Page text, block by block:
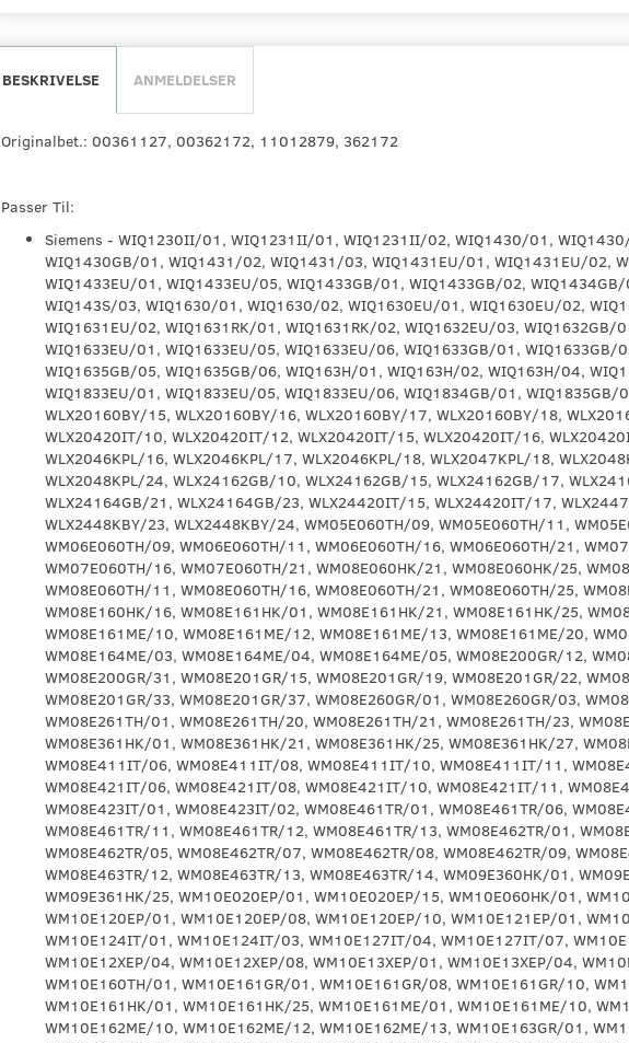
BESKRIVELSE ANMELDELSER
Originalbet.: 00361127, 00362172, 11012879, 362172
Passer Til:
Siemens - WIQ1230II/01, WIQ1231II/01, WIQ1231II/02, WIQ1430/01, WIQ1430/02, WIQ1430EU/01, WIQ1430EU/02, WIQ1430GB/01, WIQ1431/02, WIQ1431/03, WIQ1431EU/01, WIQ1431EU/02, WIQ1432EU/03, WIQ1433/01, WIQ1433/05, WIQ1433EU/01, WIQ1433EU/05, WIQ1433GB/01, WIQ1433GB/02, WIQ1434GB/03, WIQ1435GB/01, WIQ1435GB/05, WIQ143S/03, WIQ1630/01, WIQ1630/02, WIQ1630EU/01, WIQ1630EU/02, WIQ1631/02, WIQ1631/03, WIQ1631EU/01, WIQ1631EU/02, WIQ1631RK/01, WIQ1631RK/02, WIQ1632EU/03, WIQ1632GB/01, WIQ1633/01, WIQ1633/05, WIQ1633/06, WIQ1633EU/01, WIQ1633EU/05, WIQ1633EU/06, WIQ1633GB/01, WIQ1633GB/02, WIQ1634GB/03, WIQ1635GB/01, WIQ1635GB/05, WIQ1635GB/06, WIQ163H/01, WIQ163H/02, WIQ163H/04, WIQ163H/05, WIQ163H/06, WIQ1832EU/01, WIQ1833EU/01, WIQ1833EU/05, WIQ1833EU/06, WIQ1834GB/01, WIQ1835GB/01, WLX20160BY/10, WLX20160BY/12, WLX20160BY/15, WLX20160BY/16, WLX20160BY/17, WLX20160BY/18, WLX2016KPL/01, WLX2016KPL/02, WLX20360BY/16, WLX20420IT/10, WLX20420IT/12, WLX20420IT/15, WLX20420IT/16, WLX20420IT/17, WLX2044COE/01, WLX2046KPL/15, WLX2046KPL/16, WLX2046KPL/17, WLX2046KPL/18, WLX2047KPL/18, WLX2048KPL/18, WLX2048KPL/21, WLX2048KPL/23, WLX2048KPL/24, WLX24162GB/10, WLX24162GB/15, WLX24162GB/17, WLX24162GB/18, WLX24164GB/18, WLX24164GB/21, WLX24164GB/23, WLX24420IT/15, WLX24420IT/17, WLX2447KBY/18, WLX2448KBY/18, WLX2448KBY/21, WLX2448KBY/23, WLX2448KBY/24, WM05E060TH/09, WM05E060TH/11, WM05E060TH/16, WM05E060TH/21, WM06E060TH/09, WM06E060TH/11, WM06E060TH/16, WM06E060TH/21, WM07E060TH/09, WM07E060TH/11, WM07E060TH/16, WM07E060TH/21, WM08E060HK/21, WM08E060HK/25, WM08E060HK/29, WM08E060TH/09, WM08E060TH/11, WM08E060TH/16, WM08E060TH/21, WM08E060TH/25, WM08E060TH/29, WM08E160HK/01, WM08E160HK/16, WM08E161HK/01, WM08E161HK/21, WM08E161HK/25, WM08E161HK/27, WM08E161ME/01, WM08E161ME/10, WM08E161ME/12, WM08E161ME/13, WM08E161ME/20, WM08E161ME/23, WM08E164ME/01, WM08E164ME/03, WM08E164ME/04, WM08E164ME/05, WM08E200GR/12, WM08E200GR/26, WM08E200GR/30, WM08E200GR/31, WM08E201GR/15, WM08E201GR/19, WM08E201GR/22, WM08E201GR/24, WM08E201GR/32, WM08E201GR/33, WM08E201GR/37, WM08E260GR/01, WM08E260GR/03, WM08E260TH/11, WM08E260TH/16, WM08E261TH/01, WM08E261TH/20, WM08E261TH/21, WM08E261TH/23, WM08E360HK/01, WM08E360HK/16, WM08E361HK/01, WM08E361HK/21, WM08E361HK/25, WM08E361HK/27, WM08E411IT/01, WM08E411IT/04, WM08E411IT/06, WM08E411IT/08, WM08E411IT/10, WM08E411IT/11, WM08E421IT/01, WM08E421IT/04, WM08E421IT/06, WM08E421IT/08, WM08E421IT/10, WM08E421IT/11, WM08E422IT/01, WM08E422IT/10, WM08E423IT/01, WM08E423IT/02, WM08E461TR/01, WM08E461TR/06, WM08E461TR/08, WM08E461TR/10, WM08E461TR/11, WM08E461TR/12, WM08E461TR/13, WM08E462TR/01, WM08E462TR/02, WM08E462TR/04, WM08E462TR/05, WM08E462TR/07, WM08E462TR/08, WM08E462TR/09, WM08E462TR/12, WM08E463TR/08, WM08E463TR/12, WM08E463TR/13, WM08E463TR/14, WM09E360HK/01, WM09E361HK/01, WM09E361HK/21, WM09E361HK/25, WM10E020EP/01, WM10E020EP/15, WM10E060HK/01, WM10E060HK/25, WM10E060HK/29, WM10E120EP/01, WM10E120EP/08, WM10E120EP/10, WM10E121EP/01, WM10E121EP/03, WM10E123IT/01, WM10E124IT/01, WM10E124IT/03, WM10E127IT/04, WM10E127IT/07, WM10E127IT/08, WM10E12XEP/01, WM10E12XEP/04, WM10E12XEP/08, WM10E13XEP/01, WM10E13XEP/04, WM10E13XEP/08, WM10E13XEP/15, WM10E160TH/01, WM10E161GR/01, WM10E161GR/08, WM10E161GR/10, WM10E161GR/13, WM10E161GR/15, WM10E161HK/01, WM10E161HK/25, WM10E161ME/01, WM10E161ME/10, WM10E161ME/15, WM10E162ME/01, WM10E162ME/10, WM10E162ME/12, WM10E162ME/13, WM10E163GR/01, WM10E163GR/03, WM10E164ME/01, WM10E164ME/03, WM10E164ME/04, WM10E164ME/05, WM10E164ME/07, WM10E164ME/08, WM10E177IT/09, WM10E177IT/10, WM10E260GR/01, WM10E260GR/03, WM10E260GR/19, WM10E260TH/07, WM10E260TH/09, WM10E260TH/11, WM10E261GR/15, WM10E261GR/22, WM10E261GR/24, WM10E261GR/32, WM10E261GR/33, WM10E261HK/01, WM10E261HK/A6, WM10E262CY/79, WM10E262CY/89, WM10E262CY/A6, WM10E262HK/01, WM10E262HK/A6, WM10E262TH/01, WM10E267GR/01, WM10E267GR/A6, WM10E320EP/01, WM10E320EP/13, WM10E320EP/15, WM10E321EP/01, WM10E321EP/03, WM10E321EP/14, WM10E321EP/22, WM10E32XEP/01, WM10E33XEP/01, WM10E33XEP/03, WM10E33XEP/18, WM10E33XEP/19, WM10E33XEP/22, WM10E360EP/01, WM10E360EP/03, WM10E360EP/22, WM10E360HK/01, WM10E360IL/01, WM10E360IL/13, WM10E360IL/15, WM10E360TH/01, WM10E361HK/01, WM10E361HK/19, WM10E361HK/21, WM10E361HK/25, WM10E361IL/01, WM10E361IL/03, WM10E361IL/22, WM10E361TH/01, WM10E361TH/19, WM10E361TH/21, WM10E361TH/23, WM10E361TH/25, WM10E362GR/01, WM10E362GR/03, WM10E362GR/22, WM10E411TR/01, WM10E411TR/08, WM10E411TR/10, WM10E411TR/12, WM10E411TR/13, WM10E412TR/01, WM10E412TR/02, WM10E412TR/03, WM10E412TR/04, WM10E412TR/05, WM10E412TR/07, WM10E412TR/08, WM10E412TR/09, WM10E412TR/12, WM10E413TR/08, WM10E413TR/12, WM10E413TR/13, WM10E413TR/14, WM10E413TR/16, WM10E420EP/01, WM10E420EP/08, WM10E420EP/09, WM10E420EP/10, WM10E420EP/15, WM10E421EP/01, WM10E421EP/02, WM10E421EP/13, WM10E421IT/01, WM10E421IT/04, WM10E421IT/08, WM10E421IT/10, WM10E421IT/11, WM10E422IT/01, WM10E422IT/10, WM10E423IT/01, WM10E423IT/02, WM10E428EP/01, WM10E428EP/03, WM10E428EP/22, WM10E460EP/01, WM10E460EP/09, WM10E460EP/10, WM10E461BC/01, WM10E461BC/08, WM10E461BC/09, WM10E461BC/10, WM10E461BC/11, WM10E461BC/12, WM10E461GR/01, WM10E461GR/08, WM10E461GR/09, WM10E461GR/10, WM10E461IL/10, WM10E461IL/12, WM10E461IL/13, WM10E461ME/01, WM10E461ME/08, WM10E461ME/10, WM10E461ME/11, WM10E461ME/12, WM10E461ME/13, WM10E461TR/01, WM10E461TR/08, WM10E461TR/10, WM10E461TR/11, WM10E461TR/12, WM10E461TR/13, WM10E462BC/01, WM10E462BC/02, WM10E462BC/04, WM10E462BC/05, WM10E462BC/07, WM10E462BC/08, WM10E462BC/09, WM10E462BC/12, WM10E462EP/01, WM10E462EP/02, WM10E462GR/01, WM10E462GR/03, WM10E462GR/22, WM10E462IL/08, WM10E462IL/12, WM10E462IL/13, WM10E462IL/14, WM10E462IL/16, WM10E462IL/18, WM10E462ME/01, WM10E462ME/02, WM10E462ME/04, WM10E462ME/05, WM10E462ME/07, WM10E462ME/08, WM10E462ME/09, WM10E462ME/12, WM10E462TR/01, WM10E462TR/02, WM10E462TR/04, WM10E462TR/05, WM10E462TR/07, WM10E462TR/08, WM10E462TR/09, WM10E462TR/12, WM10E463BC/08, WM10E463BC/12, WM10E463BC/13, WM10E463BC/14, WM10E463BC/16, WM10E463BC/20, WM10E463TR/08, WM10E463TR/12, WM10E463TR/13, WM10E463TR/14, WM10E463TR/16, WM10E467ME/08, WM10E467ME/12, WM10E467ME/13, WM10E467ME/14, WM10E467ME/16, WM10E467ME/18, WM10E467ME/20, WM10E46XEP/01, WM10E46XEP/04, WM10E46XEP/08, WM10E46XEP/09, WM10E46XEP/13, WM10E46XEP/18, WM10E471EX/01, WM10E471EX/08, WM10E471EX/09, WM10E471EX/10, WM10E472EX/01, WM10E472EX/03, WM10E472EX/22, WM10E481GR/01, WM10E481GR/08, WM10E481GR/09, WM10E481GR/10, WM10E481GR/15, WM10E482GR/01, WM10E482GR/03, WM10E482GR/22, WM10E48XEP/01, WM10E48XEP/03, WM10E48XEP/18, WM10E48XEP/19, WM10E48XEP/22, WM10N027IT/01, WM10N027IT/02, WM10N027IT/03, WM10N027IT/05, WM10N027IT/07, WM10N027IT/14, WM10N028IT/01, WM10N028IT/